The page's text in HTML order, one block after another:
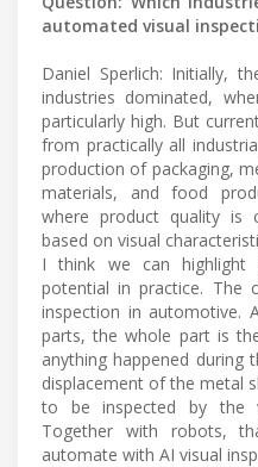
automated visual
Daniel Sperlich: Initially,
industries dominated,
particularly high. But
from practically all
production of packaging,
materials, and food
where product quality is
based on visual
I think we can highlight
potential in practice. The
inspection in automotive.
parts, the whole part is
anything happened
displacement of the metal
to be inspected by the
Together with robots,
automate with AI visual